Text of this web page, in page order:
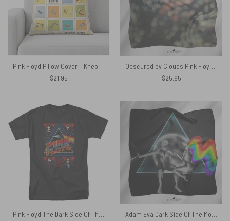
Pink Floyd Pillow Cover – Knebworth Park Bicycle Parts 1975
$21.95
Obscured by Clouds Pink Floyd Poly Scarf
$25.95
Pink Floyd The Dark Side Of The Moon DSOTM Shirt
Adam Eva Dark Side Of The Moon Pink Floyd Poly Scarf